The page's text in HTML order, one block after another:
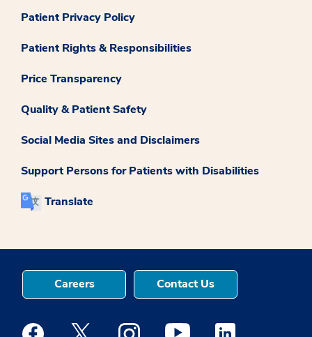
Patient Privacy Policy
Patient Rights & Responsibilities
Price Transparency
Quality & Patient Safety
Social Media Sites and Disclaimers
Support Persons for Patients with Disabilities
Translate
Careers Contact Us
Medstar Facebook opens a new window
Medstar Twitter opens a new window
Medstar Instagram opens a new
Medstar Youtube opens a
Medstar Linkedin